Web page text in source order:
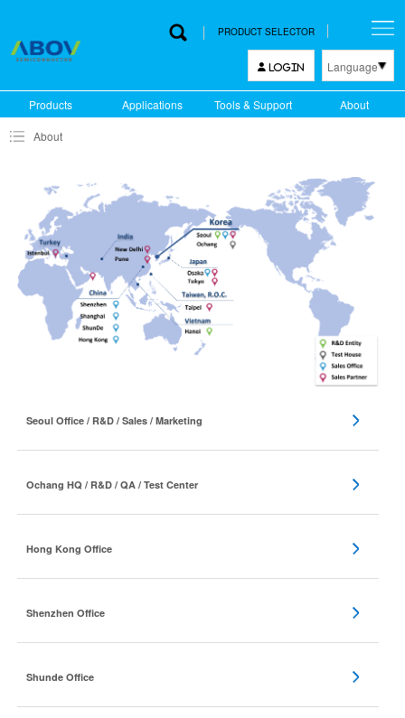
PRODUCT SELECTOR
LOGIN Language
English
Products Applications Tools & Support About
About
Seoul Office / R&D / Sales / Marketing
Ochang HQ / R&D / QA / Test Center
Hong Kong Office
Shenzhen Office
Shunde Office